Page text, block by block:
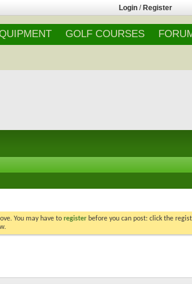
Login / Register
GOLF COURSES
You may have to register before you can post: click the